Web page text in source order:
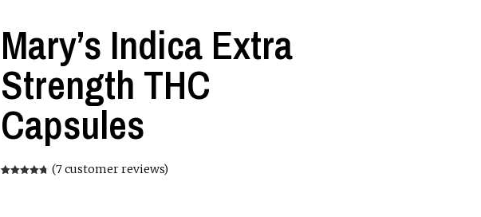
Mary’s Indica Extra
Strength THC
Capsules
(7customer reviews)